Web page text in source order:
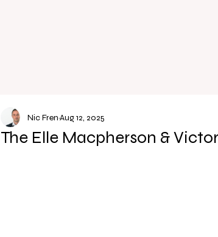
The Elle Macpherson &
Nic FrenAug 12, 2025